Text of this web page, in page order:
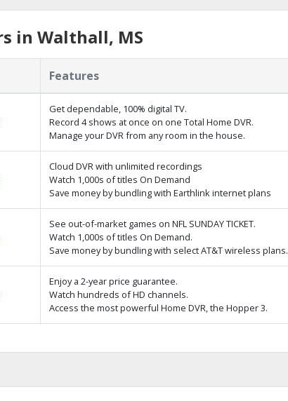
in Walthall, MS
Features
Get dependable, 100% digital TV.
Record 4 shows at once on one Total Home DVR.
Manage your DVR from any room in the house.
Cloud DVR with unlimited recordings
Watch 1,000s of titles On Demand
Save money by bundling with Earthlink internet plans
See out-of-market games on NFL SUNDAY TICKET.
Watch 1,000s of titles On Demand.
Save money by bundling with select AT&T wireless plans.
Enjoy a 2-year price guarantee.
Watch hundreds of HD channels.
Access the most powerful Home DVR, the Hopper 3.